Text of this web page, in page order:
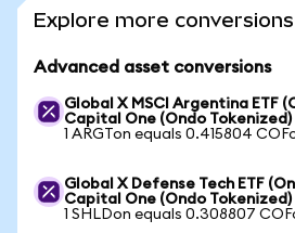
Explore more conversions
Advanced asset conversions
Global X MSCI Argentina ETF
Capital One (Ondo Tokenized)
1 ARGTon equals 0.415804
Global X Defense Tech ETF
Capital One (Ondo Tokenized)
1 SHLDon equals 0.308807